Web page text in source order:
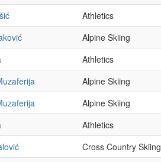
Athletics
Alpine Skiing
Athletics
Alpine Skiing
Alpine Skiing
Athletics
Cross Country Skiing